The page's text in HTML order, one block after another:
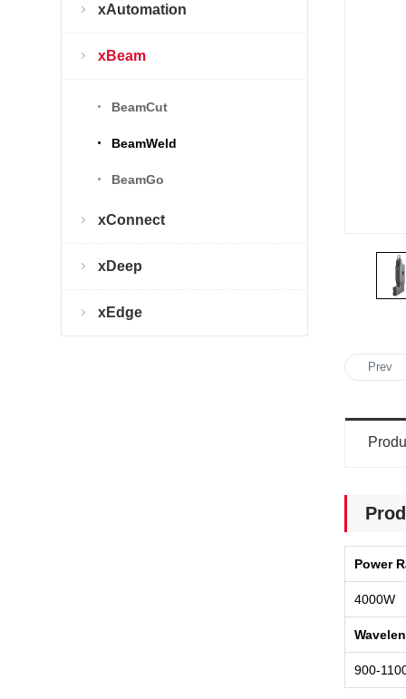
xAutomation
xBeam
BeamCut
BeamWeld
BeamGo
xConnect
xDeep
xEdge
Prev
Power
4000W
900-